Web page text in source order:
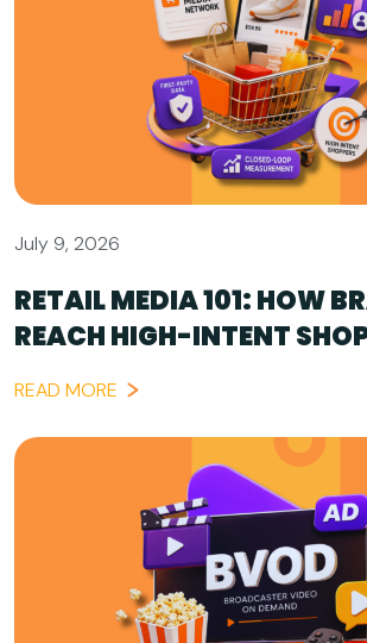
July 9, 2026
RETAIL MEDIA 101: HOW
REACH HIGH-INTENT
READ MORE